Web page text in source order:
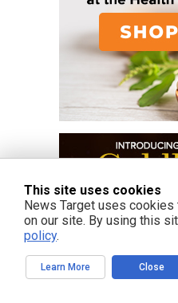
This site uses cookies
News Target uses
on our site. By using this
policy.
Learn More Close